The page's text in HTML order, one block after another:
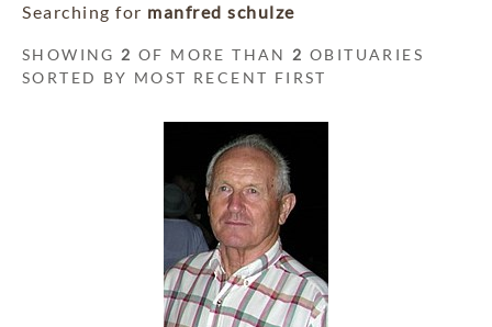
Searching for manfred schulze
SHOWING 2 OF MORE THAN 2 OBITUARIES
SORTED BY MOST RECENT FIRST